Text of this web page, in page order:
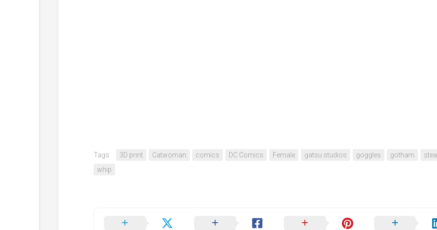
Tags: 3D print Catwoman comics DC Comics Female gatsu studios goggles gotham
whip